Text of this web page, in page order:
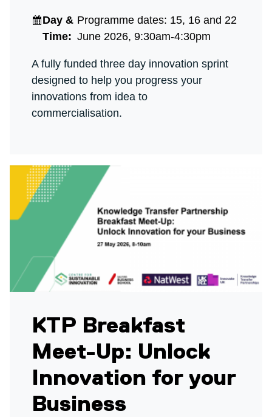
Day &
Time:
Programme dates: 15, 16 and 22
June 2026, 9:30am-4:30pm
A fully funded three day innovation sprint
designed to help you progress your
innovations from idea to
commercialisation.
KTP Breakfast
Meet-Up: Unlock
Innovation for your
Business